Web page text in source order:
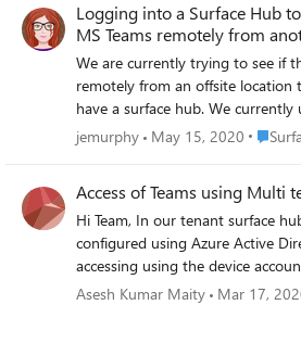
display on the main screen or
whiteboard. We do not want users logging in to the
device with admin credentials or
room devices. Is there a way users can do this through
Teams, i can see Whiteboard
apps. regards Michael
Logging into a Surface Hub
MS Teams remotely from
We are currently trying to see if
remotely from an offsite location
have a surface hub. We currently use MS Teams and Office
365. The goal is to hold a class with the teacher at a
the Hub at the actual location. This way our staff can just
walk into the room, sit down and
jemurphy May 15, 2020 Place
Access of Teams using Multi
Hi Team, In our tenant surface hub is configured is
configured using Azure Active
accessing using the device
(xxxx@yyy.onmicrosoft.com). We need to connect the
team using the Surface Hub
Asesh Kumar Maity Mar 17,